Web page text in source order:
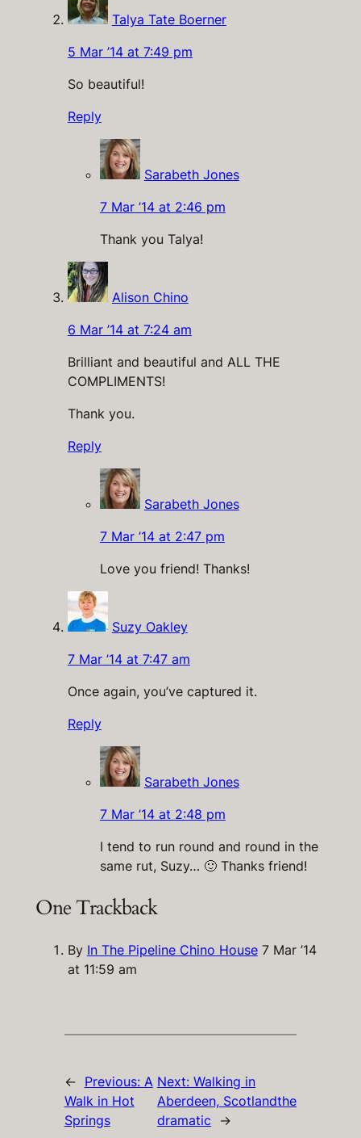
Talya Tate Boerner
5 Mar ’14 at 7:49 pm
So beautiful!
Reply
Sarabeth Jones
7 Mar ’14 at 2:46 pm
Thank you Talya!
Alison Chino
6 Mar ’14 at 7:24 am
Brilliant and beautiful and ALL THE
COMPLIMENTS!
Thank you.
Reply
Sarabeth Jones
7 Mar ’14 at 2:47 pm
Love you friend! Thanks!
Suzy Oakley
7 Mar ’14 at 7:47 am
Once again, you’ve captured it.
Reply
Sarabeth Jones
7 Mar ’14 at 2:48 pm
I tend to run round and round in the
same rut, Suzy… 🙂 Thanks friend!
One Trackback
By In The Pipeline Chino House7 Mar ’14
at 11:59 am
← Previous: A
Walk in Hot
Springs
Next: Walking in
Aberdeen, Scotlandthe
dramatic
→